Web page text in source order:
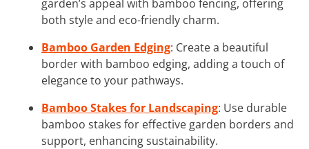
garden’s appeal with bamboo fencing, offering
both style and eco-friendly charm.
Bamboo Garden Edging: Create a beautiful
border with bamboo edging, adding a touch of
elegance to your pathways.
Bamboo Stakes for Landscaping: Use durable
bamboo stakes for effective garden borders and
support, enhancing sustainability.